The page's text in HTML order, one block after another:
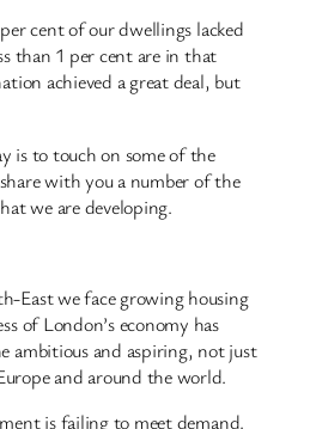
cent of our dwellings lacked
than 1 per cent are in that
achieved a great deal, but
is to touch on some of the
with you a number of the
we are developing.
East we face growing housing
of London’s economy has
ambitious and aspiring, not just
and around the world.
is failing to meet demand.